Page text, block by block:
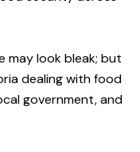
may look bleak; but
dealing with food
government, and